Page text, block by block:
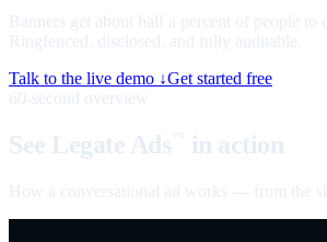
Banners get about half a percent of people to
Ringfenced, disclosed, and fully auditable.
Talk to the live demo ↓Get started free
60-second overview
See Legate Ads in action
How a conversational ad works — from the